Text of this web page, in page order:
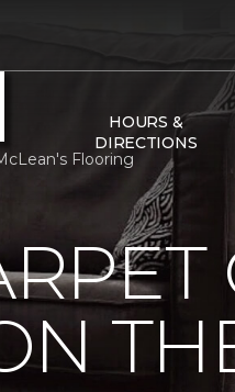
HOURS &
DIRECTIONS
Flooring